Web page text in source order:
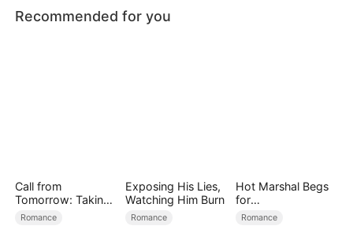
Recommended for you
Call from
Tomorrow: Taking
Back My Life
Romance
Exposing His Lies,
Watching Him Burn
Romance
Hot Marshal Begs
for
Marriage（DUBBE
Romance